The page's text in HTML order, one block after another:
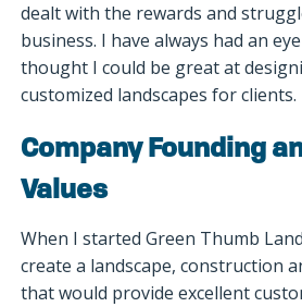
dealt with the rewards and
business. I have always had an
thought I could be great at
customized landscapes for clients.
Company Founding
Values
When I started Green Thumb
create a landscape, construction
that would provide excellent